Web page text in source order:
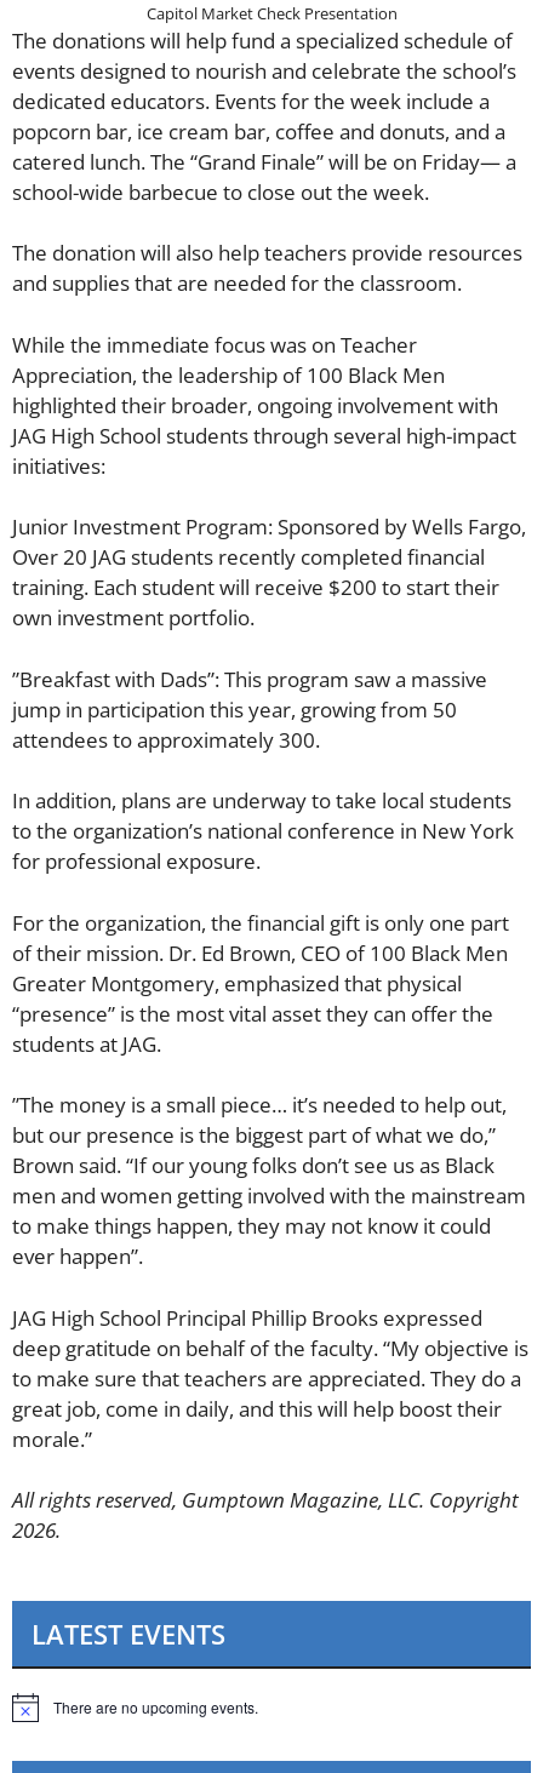
Capitol Market Check Presentation
​The donations will help fund a specialized schedule of
events designed to nourish and celebrate the school’s
dedicated educators. Events for the week include a
popcorn bar, ice cream bar, coffee and donuts, and a
catered lunch. The “Grand Finale” will be on Friday— a
school-wide barbecue to close out the week.
​​The donation will also help teachers provide resources
and supplies that are needed for the classroom.
​While the immediate focus was on Teacher
Appreciation, the leadership of 100 Black Men
highlighted their broader, ongoing involvement with
JAG High School students through several high-impact
initiatives:
​Junior Investment Program: Sponsored by Wells Fargo,
Over 20 JAG students recently completed financial
training. Each student will receive $200 to start their
own investment portfolio.
​”Breakfast with Dads”: This program saw a massive
jump in participation this year, growing from 50
attendees to approximately 300.
​In addition, plans are underway to take local students
to the organization’s national conference in New York
for professional exposure.
​For the organization, the financial gift is only one part
of their mission. Dr. Ed Brown, CEO of 100 Black Men
Greater Montgomery, emphasized that physical
“presence” is the most vital asset they can offer the
students at JAG.
​”The money is a small piece… it’s needed to help out,
but our presence is the biggest part of what we do,”
Brown said. “If our young folks don’t see us as Black
men and women getting involved with the mainstream
to make things happen, they may not know it could
ever happen”.
​JAG High School Principal Phillip Brooks expressed
deep gratitude on behalf of the faculty. “My objective is
to make sure that teachers are appreciated. They do a
great job, come in daily, and this will help boost their
morale.”
All rights reserved, Gumptown Magazine, LLC. Copyright
2026.
LATEST EVENTS
N
There are no upcoming events.